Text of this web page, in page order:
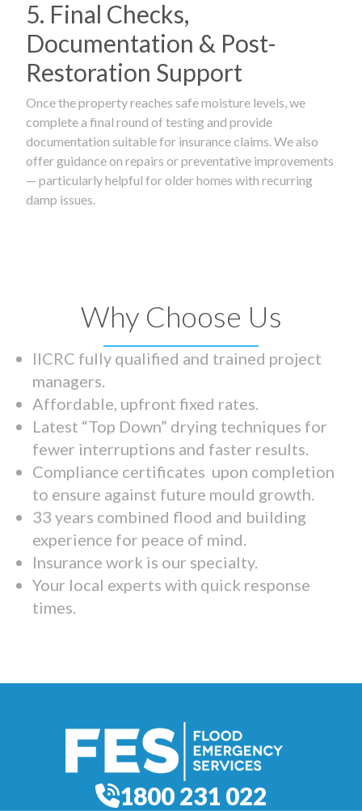
5. Final Checks,
Documentation & Post-
Restoration Support
Once the property reaches safe moisture levels, we
complete a final round of testing and provide
documentation suitable for insurance claims. We also
offer guidance on repairs or preventative improvements
— particularly helpful for older homes with recurring
damp issues.
Why Choose Us
IICRC fully qualified and trained project
managers.
Affordable, upfront fixed rates.
Latest “Top Down” drying techniques for
fewer interruptions and faster results.
Compliance certificates upon completion
to ensure against future mould growth.
33 years combined flood and building
experience for peace of mind.
Insurance work is our specialty.
Your local experts with quick response
times.
1800 231 022